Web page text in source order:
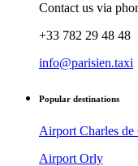
Contact us via
+33 782 29 48 48
info@parisien.taxi
Popular destinations
Airport Charles de
Airport Orly